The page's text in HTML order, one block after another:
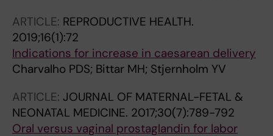
ARTICLE: REPRODUCTIVE HEALTH.
2019;16(1):72
Indications for increase in caesarean delivery
Charvalho PDS; Bittar MH; Stjernholm YV
ARTICLE: JOURNAL OF MATERNAL-FETAL &
NEONATAL MEDICINE. 2017;30(7):789-792
Oral versus vaginal prostaglandin for labor